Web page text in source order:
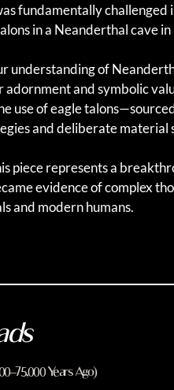
fundamentally
in a Neanderthal cave
understanding of
and symbolic
use of eagle
and deliberate material
piece represents a
evidence of complex
and modern humans.
Years Ago)